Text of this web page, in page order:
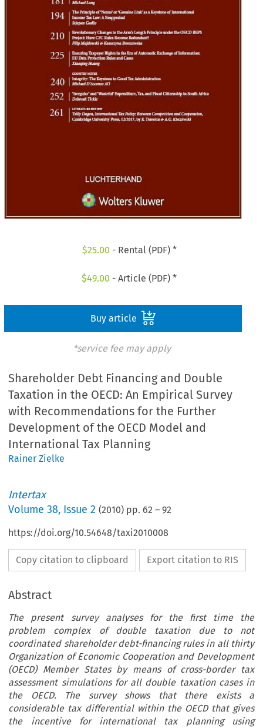
$25.00 - Rental (PDF) *
$49.00 - Article (PDF) *
Buy article
*service fee may apply
Shareholder Debt Financing and Double
Taxation in the OECD: An Empirical Survey
with Recommendations for the Further
Development of the OECD Model and
International Tax Planning
Rainer Zielke
Intertax
Volume38, Issue 2 (2010) pp. 62 –92
https://doi.org/10.54648/taxi2010008
Copy citation to clipboard Export citation to RIS
Abstract
The present survey analyses for the first time the
problem complex of double taxation due to not
coordinated shareholder debt-financing rules in all thirty
Organization of Economic Cooperation and Development
(OECD) Member States by means of cross-border tax
assessment simulations for all double taxation cases in
the OECD. The survey shows that there exists a
considerable tax differential within the OECD that gives
the incentive for international tax planning using